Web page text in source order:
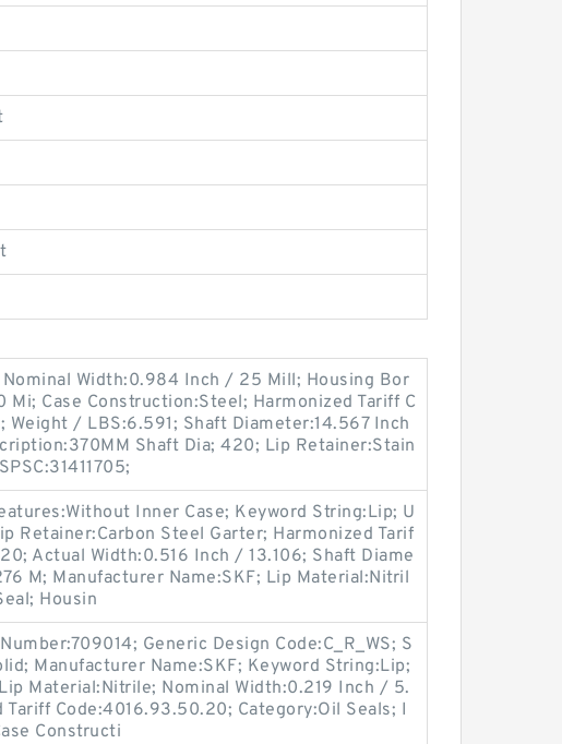
Nominal Width:0.984 Inch / 25 Mill; Housing Bor
Case Construction:Steel; Harmonized Tariff C
Weight / LBS:6.591; Shaft Diameter:14.567 Inch
Shaft Dia; 420; Lip Retainer:Stain
Inner Case; Keyword String:Lip; U
Retainer:Carbon Steel Garter; Harmonized Tarif
Actual Width:0.516 Inch / 13.106; Shaft Diame
M; Manufacturer Name:SKF; Lip Material:Nitril
Housin
Generic Design Code:C_R_WS; S
Manufacturer Name:SKF; Keyword String:Lip;
Material:Nitrile; Nominal Width:0.219 Inch / 5.
Tariff Code:4016.93.50.20; Category:Oil Seals; I
Constructi